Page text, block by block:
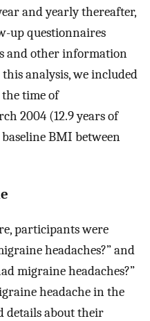
and yearly thereafter,
up questionnaires
and other information
analysis, we included
time of
2004 (12.9 years of
BMI between
participants were
headaches?” and
migraine headaches?”
headache in the
details about their